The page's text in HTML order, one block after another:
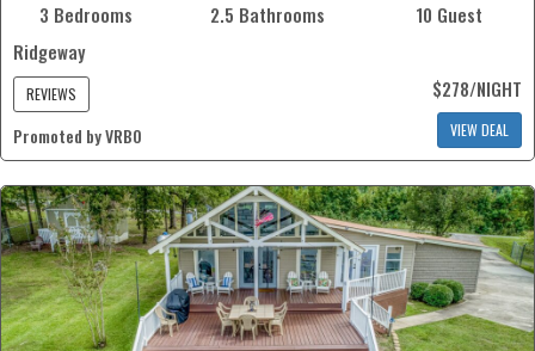
3 Bedrooms 2.5 Bathrooms
10 Guest
Ridgeway
REVIEWS $278/NIGHT
Promoted by VRBO VIEW DEAL